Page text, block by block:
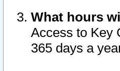
What hours
Access to Key
365 days a